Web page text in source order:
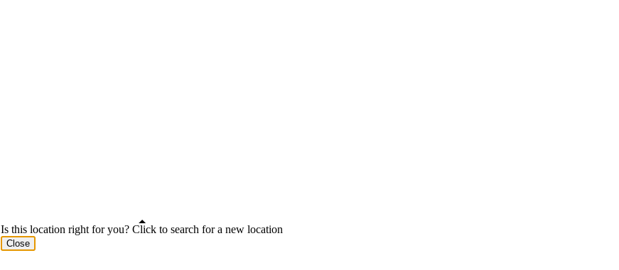
Is this location right for you? Click to search for a new location
Close